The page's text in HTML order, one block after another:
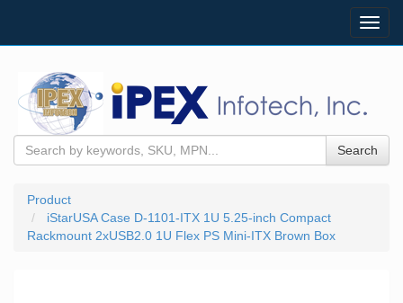
Search
Product
iStarUSA Case D-1101-ITX 1U 5.25-inch Compact
Rackmount 2xUSB2.0 1U Flex PS Mini-ITX Brown Box